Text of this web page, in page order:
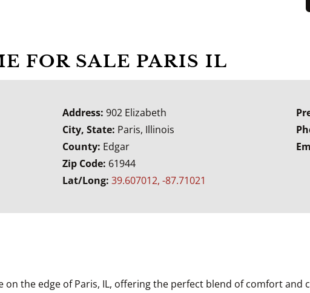
FOR SALE PARIS IL
Address: 902 Elizabeth
City, State: Paris, Illinois
County: Edgar
Zip Code: 61944
Lat/Long: 39.607012, -87.71021
the edge of Paris, IL, offering the perfect blend of comfort and